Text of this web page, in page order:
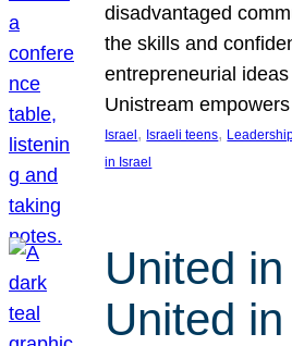
disadvantaged
the skills and
entrepreneurial
Unistream
Israel , Israeli teens,
in Israel
United
United